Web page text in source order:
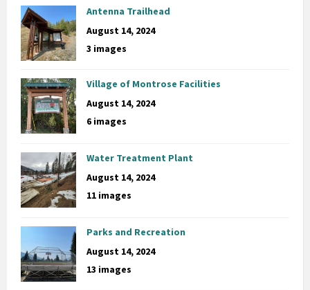
Antenna Trailhead
August 14, 2024
3 images
Village of Montrose Facilities
August 14, 2024
6 images
Water Treatment Plant
August 14, 2024
11 images
Parks and Recreation
August 14, 2024
13 images